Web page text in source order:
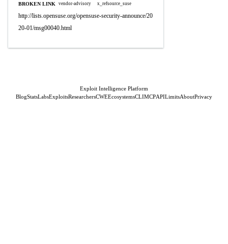
BROKEN LINK vendor-advisory x_refsource_suse
http://lists.opensuse.org/opensuse-security-announce/20
20-01/msg00040.html
Exploit Intelligence Platform
BlogStatsLabsExploitsResearchersCWEEcosystemsCLIMCPAPILimitsAboutPrivacy